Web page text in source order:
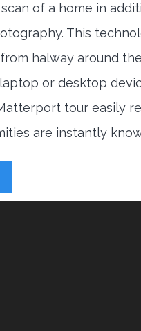
of a home in
This
halway around
or desktop
tour easily
are instantly